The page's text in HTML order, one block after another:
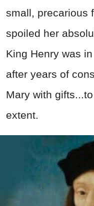
small, precarious
spoiled her
King Henry was
after years of
Mary with
extent.